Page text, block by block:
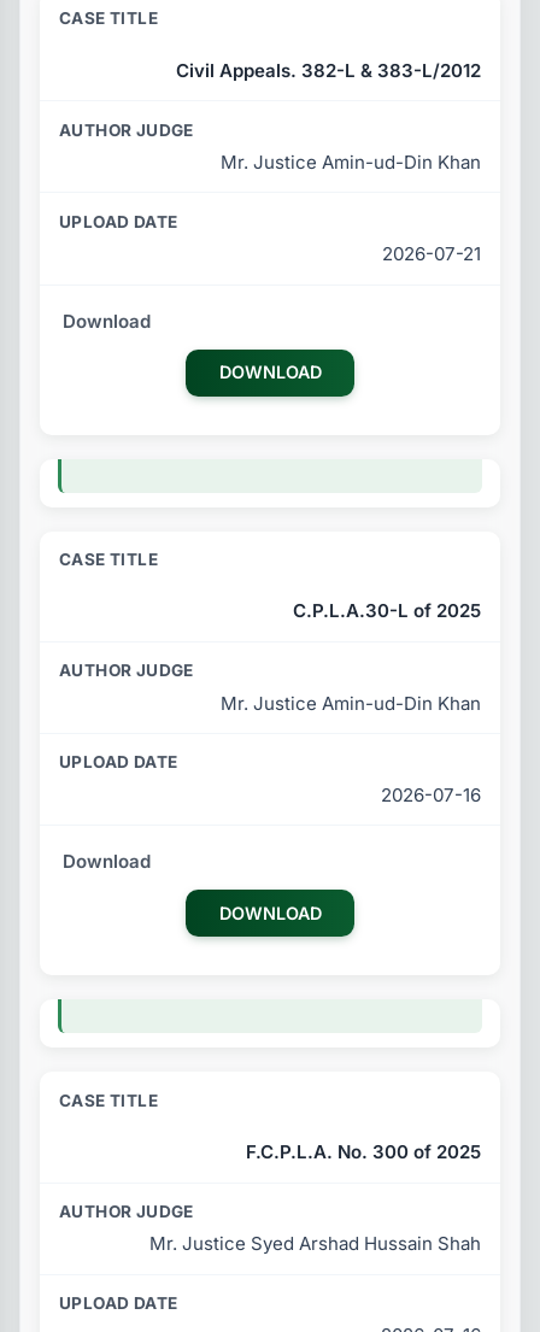
Civil Appeals. 382-L & 383-L/2012
Mr. Justice Amin-ud-Din Khan
2026-07-21
DOWNLOAD
C.P.L.A.30-L of 2025
Mr. Justice Amin-ud-Din Khan
2026-07-16
DOWNLOAD
F.C.P.L.A. No. 300 of 2025
Mr. Justice Syed Arshad Hussain Shah